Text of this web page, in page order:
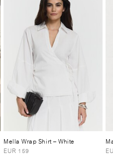
Mella Wrap Shirt– White
EUR 159